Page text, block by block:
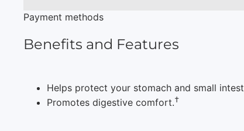
Payment methods
Benefits and Features
Helps protect your stomach and small
Promotes digestive comfort.†